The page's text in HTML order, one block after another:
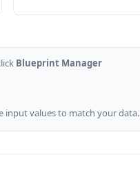
Blueprint Manager
input values to match your data.